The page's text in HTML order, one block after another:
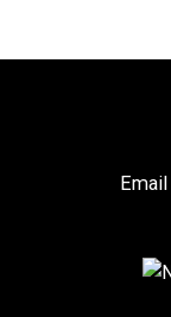
Email